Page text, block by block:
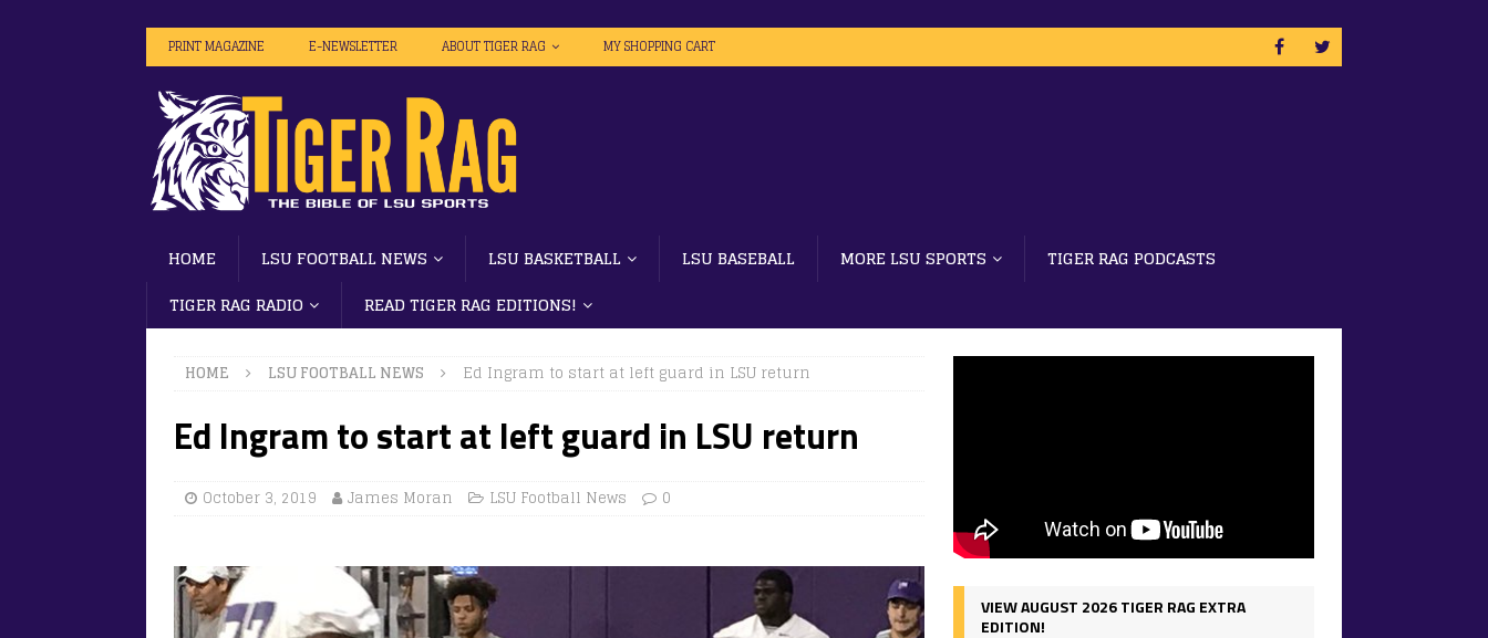
PRINT MAGAZINE E-NEWSLETTER ABOUT TIGER RAG MY SHOPPING CART
HOME LSU FOOTBALL NEWS LSU BASKETBALL LSU BASEBALL MORE LSU SPORTS
TIGER RAG PODCASTS
TIGER RAG RADIO
READ TIGER RAG EDITIONS!
HOME LSU FOOTBALL NEWS Ed Ingram to start at left guard in LSU return
Ed Ingram to start at left guard in LSU return
October 3, 2019 James Moran LSU Football News 0
VIEW AUGUST 2026 TIGER RAG EXTRA
EDITION!